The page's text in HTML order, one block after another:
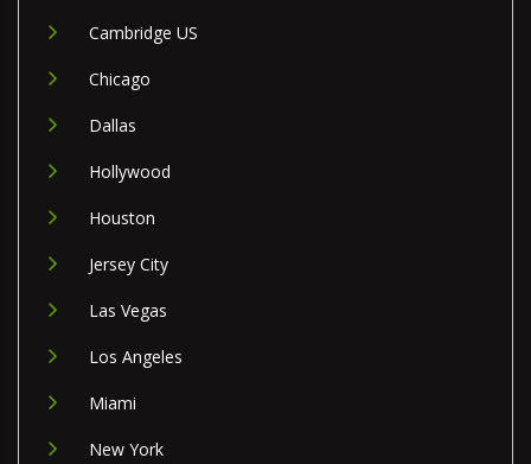
Cambridge US
Chicago
Dallas
Hollywood
Houston
Jersey City
Las Vegas
Los Angeles
Miami
New York